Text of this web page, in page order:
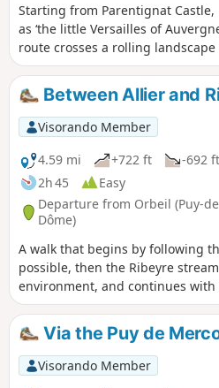
Starting from Parentignat Castle,
as ‘the little Versailles of
route crosses a rolling landscape
crossed by numerous streams
dotted with a few villages. It offers
beautiful view of the extensive
estate.
Between Allier and
Visorando Member
4.59 mi
+722 ft
-692 ft
2h 45
Easy
Departure from Orbeil (Puy-
Dôme)
A walk that begins by following
possible, then the Ribeyre
environment, and continues with
surrounding countryside.
Via the Puy de
Visorando Member